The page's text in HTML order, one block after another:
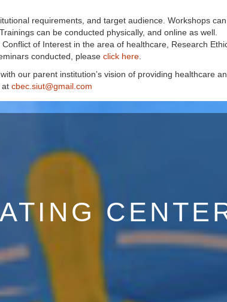
requirements, and target audience. Workshops
can be conducted physically, and online as well.
of Interest in the area of healthcare, Research
conducted, please click here
our parent institution’s vision of providing healthcare
at cbec.siut@gmail.com